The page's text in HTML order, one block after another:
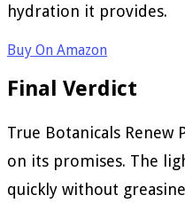
hydration it provides.
Buy On Amazon
Final Verdict
True Botanicals Renew
on its promises. The
quickly without